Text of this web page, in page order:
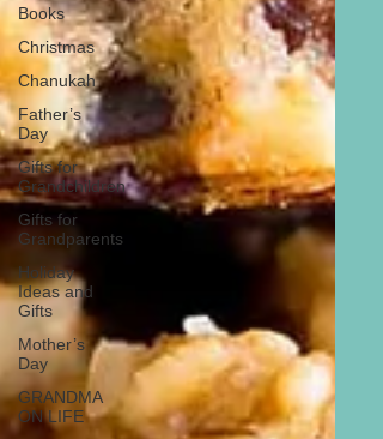
Books
Christmas
Chanukah
Father’s
Day
Gifts for
Grandchildren
Gifts for
Grandparents
Holiday
Ideas and
Gifts
Mother’s
Day
GRANDMA
ON LIFE